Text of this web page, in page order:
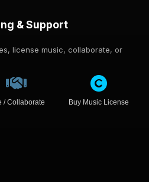
& Support
license music, collaborate, or
/ Collaborate Buy Music License